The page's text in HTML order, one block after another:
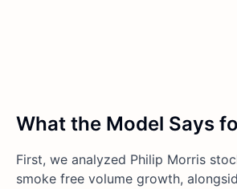
What the Model Says
First, we analyzed Philip Morris
smoke free volume growth,